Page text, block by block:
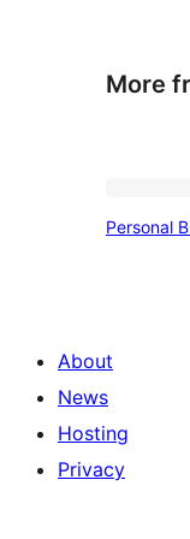
More
Personal
About
News
Hosting
Privacy